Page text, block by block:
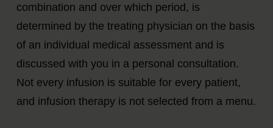
combination and over which period, is
determined by the treating physician on the basis
of an individual medical assessment and is
discussed with you in a personal consultation.
Not every infusion is suitable for every patient,
and infusion therapy is not selected from a menu.